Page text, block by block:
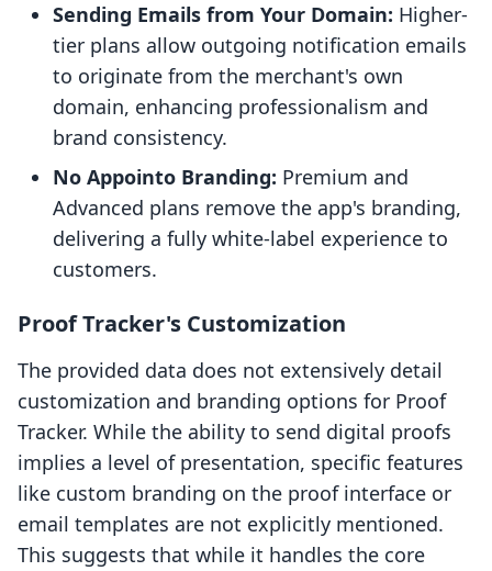
Sending Emails from Your Domain: Higher-
tier plans allow outgoing notification emails
to originate from the merchant's own
domain, enhancing professionalism and
brand consistency.
No Appointo Branding: Premium and
Advanced plans remove the app's branding,
delivering a fully white-label experience to
customers.
Proof Tracker's Customization
The provided data does not extensively detail
customization and branding options for Proof
Tracker. While the ability to send digital proofs
implies a level of presentation, specific features
like custom branding on the proof interface or
email templates are not explicitly mentioned.
This suggests that while it handles the core